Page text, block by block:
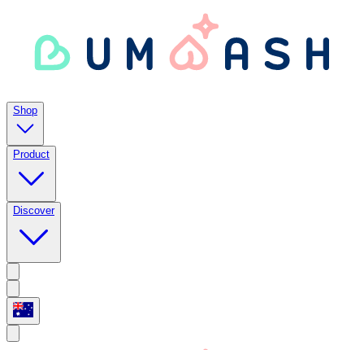
Shop
Product
Discover